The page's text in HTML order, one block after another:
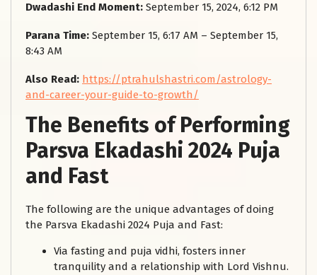
Dwadashi End Moment: September 15, 2024, 6:12 PM
Parana Time: September 15, 6:17 AM – September 15,
8:43 AM
Also Read: https://ptrahulshastri.com/astrology-
and-career-your-guide-to-growth/
The Benefits of Performing
Parsva Ekadashi 2024 Puja
and Fast
The following are the unique advantages of doing
the Parsva Ekadashi 2024 Puja and Fast:
Via fasting and puja vidhi, fosters inner
tranquility and a relationship with Lord Vishnu.